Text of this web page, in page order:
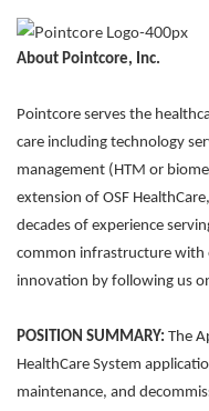
About Pointcore, Inc.
Pointcore serves the
care including technology
management (HTM or
extension of OSF
decades of experience
common infrastructure with
innovation by following us
POSITION SUMMARY: The
HealthCare System
maintenance, and